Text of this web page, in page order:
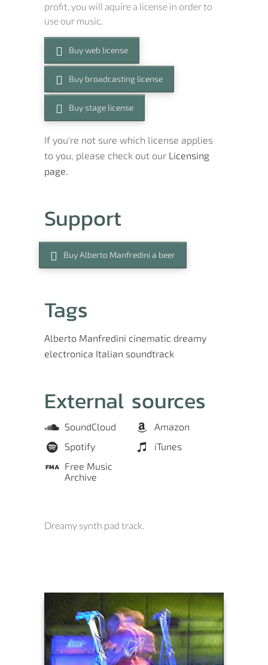
profit, you will aquire a license in order to
use our music.
Buy web license
Buy broadcasting license
Buy stage license
If you're not sure which license applies
to you, please check out our Licensing
page.
Support
Buy Alberto Manfredini a beer
Tags
Alberto Manfredini cinematic dreamy
electronica Italian soundtrack
External sources
SoundCloud
Amazon
Spotify
iTunes
Free Music
Archive
Dreamy synth pad track.